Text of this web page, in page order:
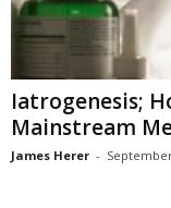
Iatrogenesis;
Mainstream
James Herer -